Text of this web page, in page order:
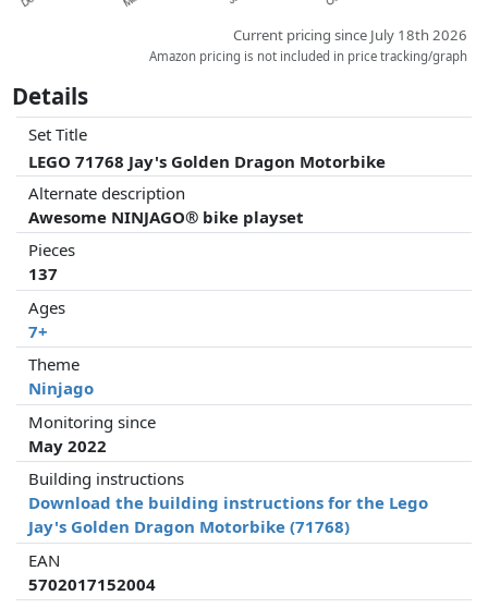
Current pricing since July 18th 2026
Amazon pricing is not included in price tracking/graph
Details
Set Title
LEGO 71768 Jay's Golden Dragon Motorbike
Alternate description
Awesome NINJAGO® bike playset
Pieces
137
Ages
7+
Theme
Ninjago
Monitoring since
May 2022
Building instructions
Download the building instructions for the Lego
Jay's Golden Dragon Motorbike (71768)
EAN
5702017152004